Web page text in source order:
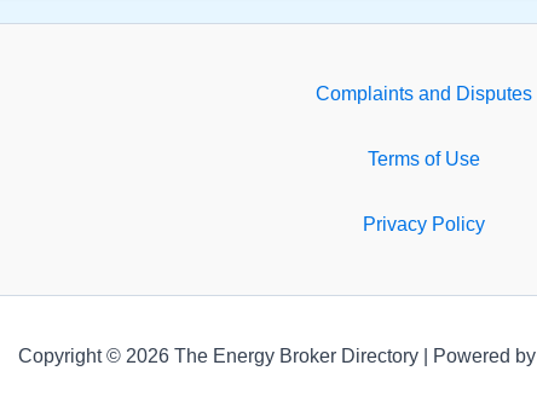
Complaints and Disputes
Terms of Use
Privacy Policy
Copyright © 2026 The Energy Broker Directory | Powered by